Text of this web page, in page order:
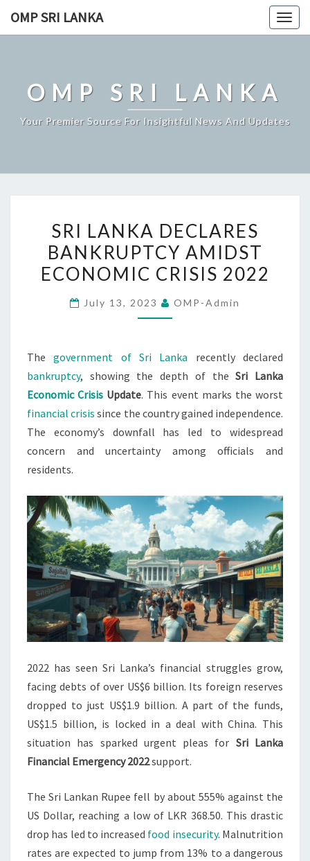
OMP SRI LANKA
OMP SRI LANKA
Your Premier Source For Insightful News And Updates
LANKA
DECLARES
BANKRUPTCY
ECONOMIC
SRI LANKA DECLARES
BANKRUPTCY AMIDST
ECONOMIC CRISIS 2022
July 13, 2023 OMP-Admin
Thegovernment of Sri Lanka recently declared
bankruptcy, showing the depth of theSri Lanka
Economic Crisis Update. This event marks the worst
financial crisis since the country gained independence.
The economy’s downfall has led to widespread
concern and uncertainty among officials and
residents.
2022 has seen Sri Lanka’s financial struggles grow,
facing debts of over US$6 billion. Its foreign reserves
dropped to just US$1.9 billion. A part of the funds,
US$1.5 billion, is locked in a deal with China. This
situation has sparked urgent pleas for Sri Lanka
Financial Emergency 2022support.
The Sri Lankan Rupee fell by about 555% against the
US Dollar, reaching a low of LKR 368.50. This drastic
drop has led to increased food insecurity. Malnutrition
rates are expected to jump from 13% to a dangerous